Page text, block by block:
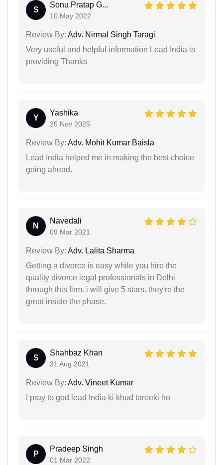
S
Sonu Pratap G...
10 May 2022
Review By: Adv. Nirmal Singh Taragi
Very useful and helpful information Lead India is
providing Thanks
Y
Yashika
25 Nov 2025
Review By: Adv. Mohit Kumar Baisla
Lead India helped me in making the best choice
going ahead.
N
Navedali
09 Mar 2021
Review By: Adv. Lalita Sharma
Getting a divorce is easy while you hire the
quality divorce legal professionals in Delhi
through this firm. i will give 5 stars. they're the
great inside the phase.
S
Shahbaz Khan
31 Aug 2021
Review By: Adv. Vineet Kumar
I pray to god lead India ki khud tareeki ho
P
Pradeep Singh
01 Mar 2022